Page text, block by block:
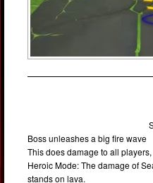
Boss unleashes a big fire wave
This does damage to all
Heroic Mode: The damage of
stands on lava.